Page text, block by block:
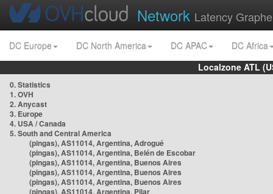
Network Latency
DC Europe DC North America DC APAC
DC Africa
Localzone ATL
0. Statistics
1. OVH
2. Anycast
3. Europe
4. USA / Canada
5. South and Central America
(pingas), AS11014, Argentina, Adrogué
(pingas), AS11014, Argentina, Belén de Escobar
(pingas), AS11014, Argentina, Buenos Aires
(pingas), AS11014, Argentina, Buenos Aires
(pingas), AS11014, Argentina, Buenos Aires
(pingas), AS11014, Argentina, Pilar